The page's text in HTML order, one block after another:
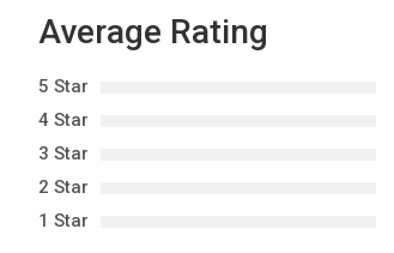
t
n
a
v
i
Average Rating
5 Star
4 Star
3 Star
2 Star
1 Star